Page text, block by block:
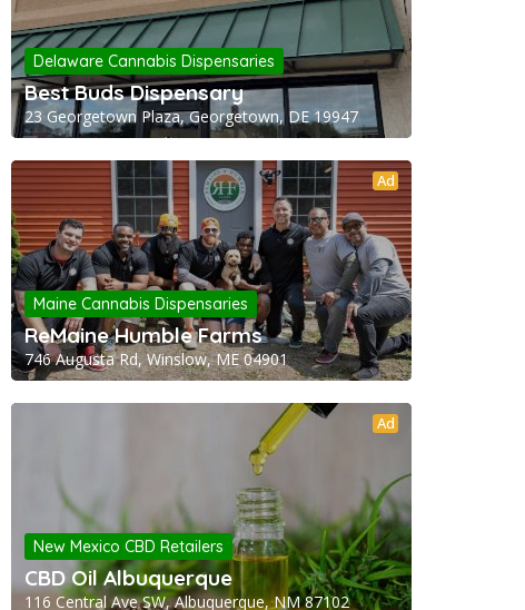
Delaware Cannabis Dispensaries
Best Buds Dispensary
23 Georgetown Plaza, Georgetown, DE 19947
Ad
Maine Cannabis Dispensaries
ReMaine Humble Farms
746 Augusta Rd, Winslow, ME 04901
Ad
New Mexico CBD Retailers
CBD Oil Albuquerque
116 Central Ave SW, Albuquerque, NM 87102